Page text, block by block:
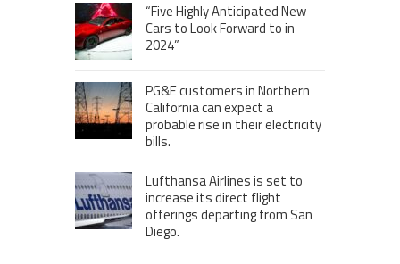
“Five Highly Anticipated New
Cars to Look Forward to in
2024”
PG&E customers in Northern
California can expect a
probable rise in their electricity
bills.
Lufthansa Airlines is set to
increase its direct flight
offerings departing from San
Diego.